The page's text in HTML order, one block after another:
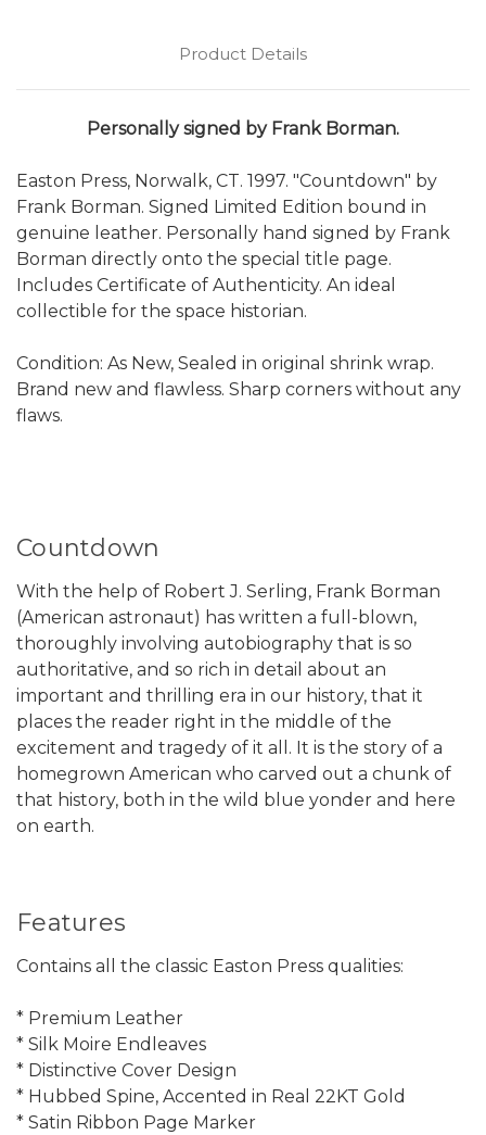
Product Details
Personally signed by Frank Borman.
Easton Press, Norwalk, CT. 1997. "Countdown" by
Frank Borman. Signed Limited Edition bound in
genuine leather. Personally hand signed by Frank
Borman directly onto the special title page.
Includes Certificate of Authenticity. An ideal
collectible for the space historian.
Condition: As New, Sealed in original shrink wrap.
Brand new and flawless. Sharp corners without any
flaws.
Countdown
With the help of Robert J. Serling, Frank Borman
(American astronaut) has written a full-blown,
thoroughly involving autobiography that is so
authoritative, and so rich in detail about an
important and thrilling era in our history, that it
places the reader right in the middle of the
excitement and tragedy of it all. It is the story of a
homegrown American who carved out a chunk of
that history, both in the wild blue yonder and here
on earth.
Features
Contains all the classic Easton Press qualities:
* Premium Leather
* Silk Moire Endleaves
* Distinctive Cover Design
* Hubbed Spine, Accented in Real 22KT Gold
* Satin Ribbon Page Marker